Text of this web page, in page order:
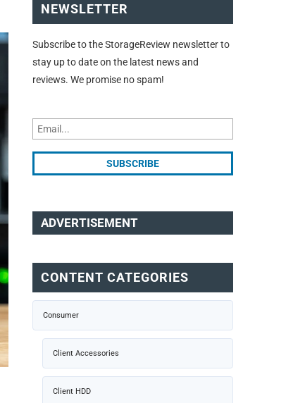
NEWSLETTER
Subscribe to the StorageReview newsletter to
stay up to date on the latest news and
reviews. We promise no spam!
ADVERTISEMENT
CONTENT CATEGORIES
Consumer
Client Accessories
Client HDD